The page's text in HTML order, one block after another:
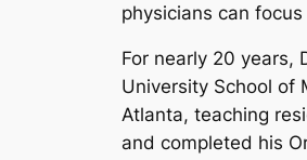
physicians can
For nearly 20 years,
University School of
Atlanta, teaching
and completed his